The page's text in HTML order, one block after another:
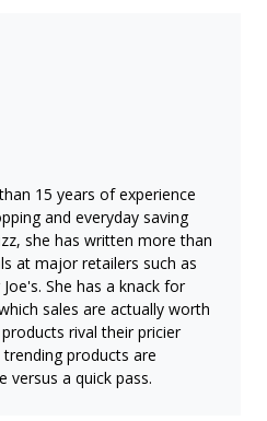
15 years of experience
and everyday saving
she has written more than
at major retailers such as
She has a knack for
sales are actually worth
rival their pricier
products are
versus a quick pass.